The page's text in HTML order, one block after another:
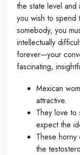
the state level and
you wish to spend
somebody, you
intellectually
forever—your
fascinating,
Mexican
attractive.
They love to
expect the
These horny
the